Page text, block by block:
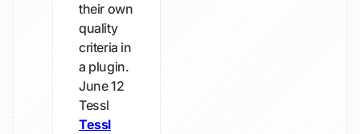
their own
quality
criteria in
a plugin.
June 12
Tessl
Tessl